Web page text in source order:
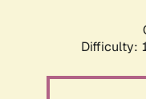
Difficulty: